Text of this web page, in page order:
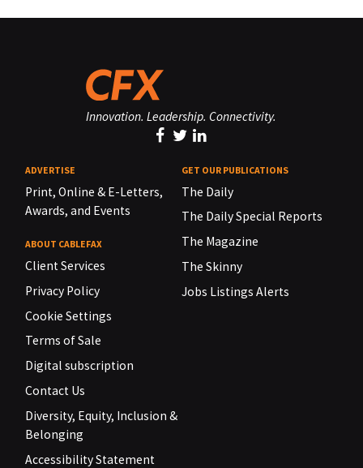
Innovation. Leadership. Connectivity.
ADVERTISE
Print, Online & E-Letters,
Awards, and Events
ABOUT CABLEFAX
Client Services
Privacy Policy
Cookie Settings
Terms of Sale
Digital subscription
Contact Us
Diversity, Equity, Inclusion &
Belonging
Accessibility Statement
GET OUR PUBLICATIONS
The Daily
The Daily Special Reports
The Magazine
The Skinny
Jobs Listings Alerts